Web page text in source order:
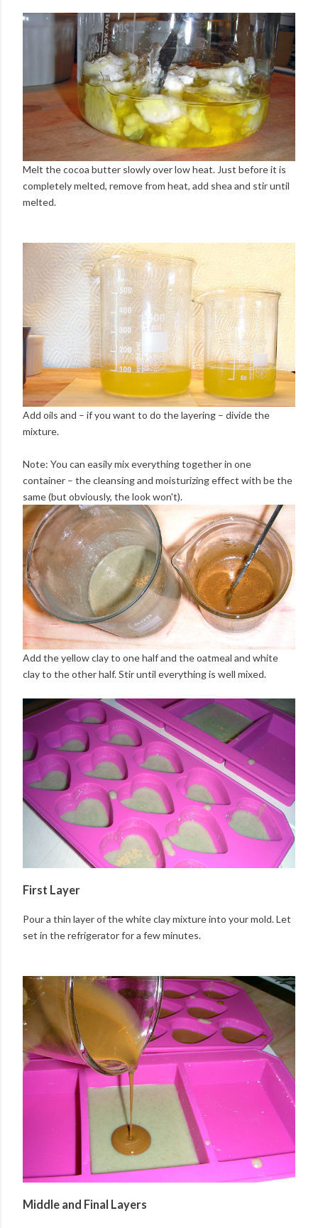
Melt the cocoa butter slowly over low heat. Just before it is
completely melted, remove from heat, add shea and stir until
melted.
Add oils and – if you want to do the layering – divide the
mixture.
Note: You can easily mix everything together in one
container – the cleansing and moisturizing effect with be the
same (but obviously, the look won't).
Add the yellow clay to one half and the oatmeal and white
clay to the other half. Stir until everything is well mixed.
First Layer
Pour a thin layer of the white clay mixture into your mold. Let
set in the refrigerator for a few minutes.
Middle and Final Layers